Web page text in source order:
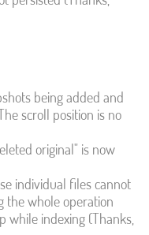
being added and
scroll position is no
original" is now
individual files cannot
the whole operation
while indexing (Thanks,